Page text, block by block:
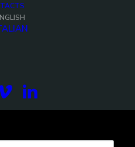
and the latest